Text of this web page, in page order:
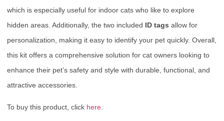
which is especially useful for indoor cats who like to explore
hidden areas. Additionally, the two included ID tags allow for
personalization, making it easy to identify your pet quickly. Overall,
this kit offers a comprehensive solution for cat owners looking to
enhance their pet’s safety and style with durable, functional, and
attractive accessories.
To buy this product, click here